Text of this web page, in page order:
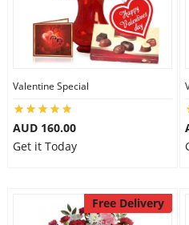
Valentine Special
AUD 160.00
Get it Today
Free Delivery